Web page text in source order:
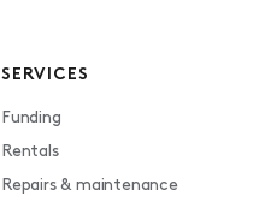
SERVICES
Funding
Rentals
Repairs & maintenance